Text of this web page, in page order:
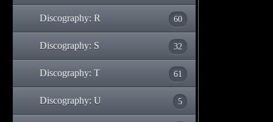
Discography: R 60
Discography: S 32
Discography: T 61
Discography: U 5